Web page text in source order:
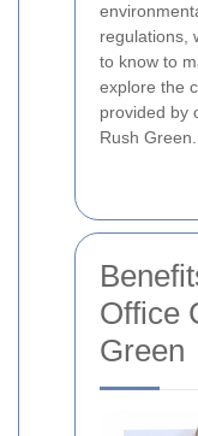
regulations,
to know to
explore the
provided by
Rush Green.
Office
Green